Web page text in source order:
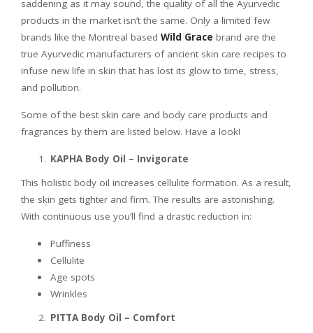
saddening as it may sound, the quality of all the Ayurvedic
products in the market isn’t the same. Only a limited few
brands like the Montreal based Wild Grace brand are the
true Ayurvedic manufacturers of ancient skin care recipes to
infuse new life in skin that has lost its glow to time, stress,
and pollution.
Some of the best skin care and body care products and
fragrances by them are listed below. Have a look!
KAPHA Body Oil – Invigorate
This holistic body oil increases cellulite formation. As a result,
the skin gets tighter and firm. The results are astonishing.
With continuous use you’ll find a drastic reduction in:
Puffiness
Cellulite
Age spots
Wrinkles
PITTA Body Oil – Comfort